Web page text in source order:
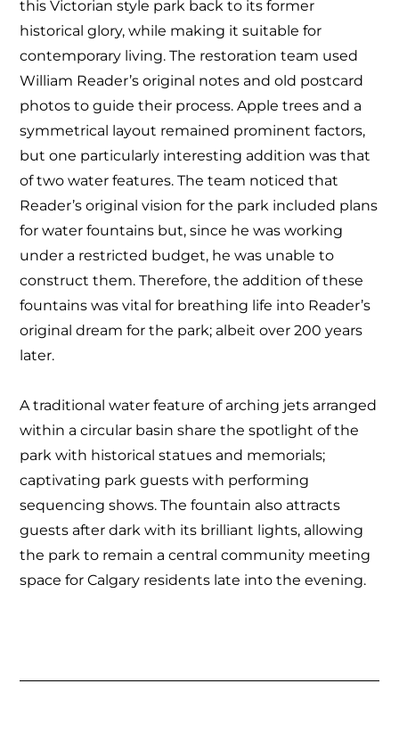
this Victorian style park back to its former
historical glory, while making it suitable for
contemporary living. The restoration team used
William Reader’s original notes and old postcard
photos to guide their process. Apple trees and a
symmetrical layout remained prominent factors,
but one particularly interesting addition was that
of two water features. The team noticed that
Reader’s original vision for the park included plans
for water fountains but, since he was working
under a restricted budget, he was unable to
construct them. Therefore, the addition of these
fountains was vital for breathing life into Reader’s
original dream for the park; albeit over 200 years
later.
A traditional water feature of arching jets arranged
within a circular basin share the spotlight of the
park with historical statues and memorials;
captivating park guests with performing
sequencing shows. The fountain also attracts
guests after dark with its brilliant lights, allowing
the park to remain a central community meeting
space for Calgary residents late into the evening.